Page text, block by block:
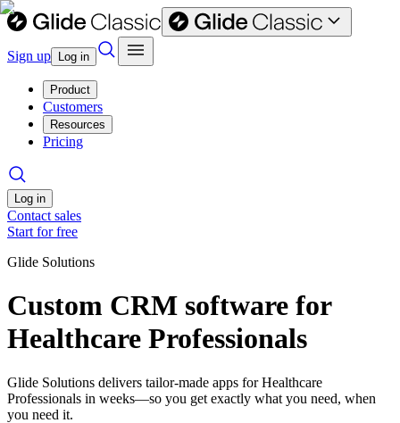
Sign up Log in
Product
Customers
Resources
Pricing
Log in
Contact sales
Start for free
Glide Solutions
Custom CRM software for
Healthcare Professionals
Glide Solutions delivers tailor-made apps for Healthcare
Professionals in weeks—so you get exactly what you need, when
you need it.